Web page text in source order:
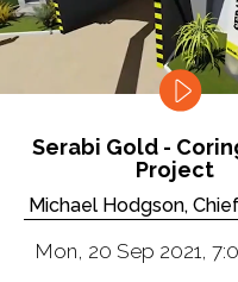
Serabi Gold -
Project
Michael Hodgson,
Mon, 20 Sep 2021,